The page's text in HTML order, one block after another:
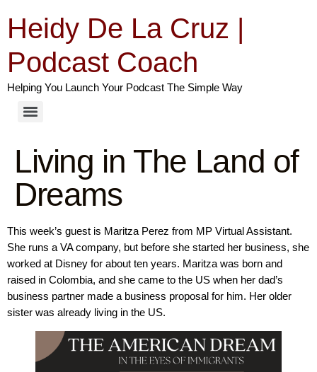
Heidy De La Cruz |
Podcast Coach
Helping You Launch Your Podcast The Simple Way
Living in The Land of
Dreams
This week’s guest is Maritza Perez from MP Virtual Assistant.
She runs a VA company, but before she started her business, she
worked at Disney for about ten years. Maritza was born and
raised in Colombia, and she came to the US when her dad’s
business partner made a business proposal for him. Her older
sister was already living in the US.